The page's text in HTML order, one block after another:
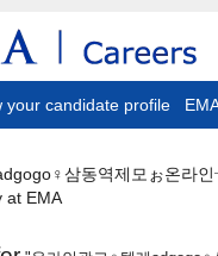
your candidate profile
삼동역제모ぉ온라
at EMA(current